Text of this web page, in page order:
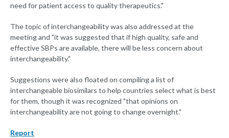
need for patient access to quality therapeutics."
The topic of interchangeability was also addressed at the
meeting and "it was suggested that if high quality, safe and
effective SBPs are available, there will be less concern about
interchangeability."
Suggestions were also floated on compiling a list of
interchangeable biosimilars to help countries select what is best
for them, though it was recognized "that opinions on
interchangeability are not going to change overnight."
Report